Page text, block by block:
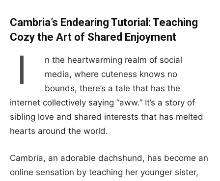
Cambria’s Endearing Tutorial: Teaching
Cozy the Art of Shared Enjoyment
I
n the heartwarming realm of social
media, where cuteness knows no
bounds, there’s a tale that has the
internet collectively saying “aww.” It’s a story of
sibling love and shared interests that has melted
hearts around the world.
Cambria, an adorable dachshund, has become an
online sensation by teaching her younger sister,